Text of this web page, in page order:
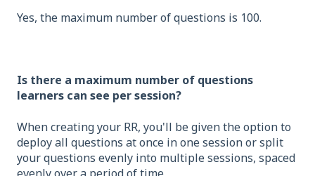
Yes, the maximum number of questions is 100.
Is there a maximum number of questions
learners can see per session?
When creating your RR, you'll be given the option to
deploy all questions at once in one session or split
your questions evenly into multiple sessions, spaced
evenly over a period of time.